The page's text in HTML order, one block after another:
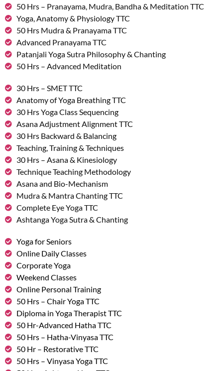
50 Hrs – Pranayama, Mudra, Bandha & Meditation TTC
Yoga, Anatomy & Physiology TTC
50 Hrs Mudra & Pranayama TTC
Advanced Pranayama TTC
Patanjali Yoga Sutra Philosophy & Chanting
50 Hrs – Advanced Meditation
30 Hrs – SMET TTC
Anatomy of Yoga Breathing TTC
30 Hrs Yoga Class Sequencing
Asana Adjustment Alignment TTC
30 Hrs Backward & Balancing
Teaching, Training & Techniques
30 Hrs – Asana & Kinesiology
Technique Teaching Methodology
Asana and Bio-Mechanism
Mudra & Mantra Chanting TTC
Complete Eye Yoga TTC
Ashtanga Yoga Sutra & Chanting
Yoga for Seniors
Online Daily Classes
Corporate Yoga
Weekend Classes
Online Personal Training
50 Hrs – Chair Yoga TTC
Diploma in Yoga Therapist TTC
50 Hr-Advanced Hatha TTC
50 Hrs – Hatha-Vinyasa TTC
50 Hr – Restorative TTC
50 Hrs – Vinyasa Yoga TTC